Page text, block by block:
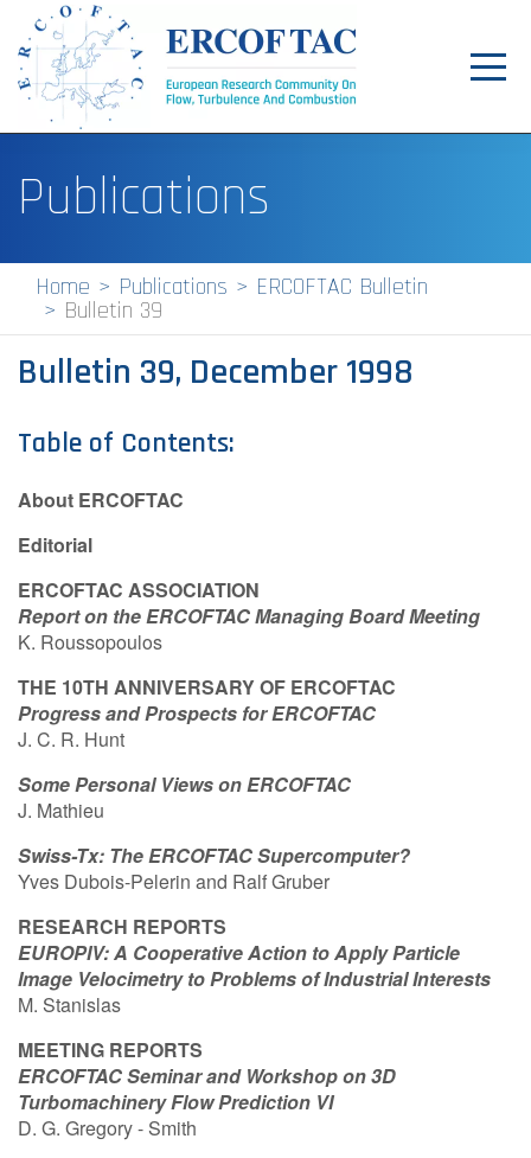
News
Events
Pilot Centres
Special Interest Groups
Follow us:
Publications
Home Publications ERCOFTAC Bulletin
Bulletin 39
Bulletin 39, December 1998
Table of Contents:
About ERCOFTAC
Editorial
ERCOFTAC ASSOCIATION
Report on the ERCOFTAC Managing Board Meeting
K. Roussopoulos
THE 10TH ANNIVERSARY OF ERCOFTAC
Progress and Prospects for ERCOFTAC
J. C. R. Hunt
Some Personal Views on ERCOFTAC
J. Mathieu
Swiss-Tx: The ERCOFTAC Supercomputer?
Yves Dubois-Pelerin and Ralf Gruber
RESEARCH REPORTS
EUROPIV: A Cooperative Action to Apply Particle
Image Velocimetry to Problems of Industrial Interests
M. Stanislas
MEETING REPORTS
ERCOFTAC Seminar and Workshop on 3D
Turbomachinery Flow Prediction VI
D. G. Gregory - Smith